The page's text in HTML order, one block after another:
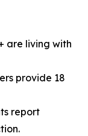
are living with
provide 18
report